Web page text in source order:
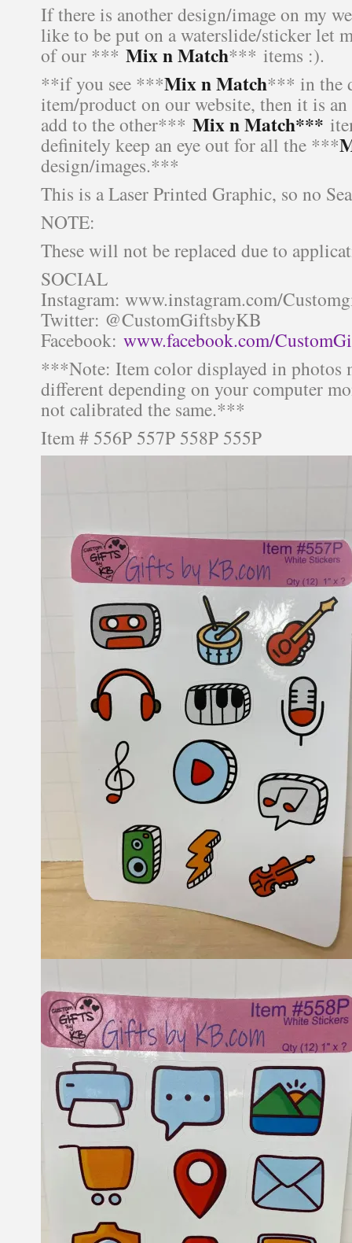
If there is another design/image on my
like to be put on a waterslide/sticker let
of our *** Mix n Match*** items :).
**if you see ***Mix n Match*** in the
item/product on our website, then it is
add to the other*** Mix n Match***
definitely keep an eye out for all the ***
design/images.***
This is a Laser Printed Graphic, so no
NOTE:
These will not be replaced due to
SOCIAL
Instagram: www.instagram.com/
Twitter: @CustomGiftsbyKB
Facebook: www.facebook.com/
***Note: Item color displayed in photos
different depending on your computer
not calibrated the same.***
Item # 556P 557P 558P 555P